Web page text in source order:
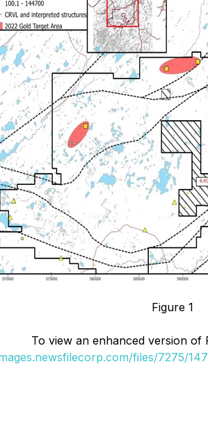
Figure 1
To view an enhanced version of
files/7275/